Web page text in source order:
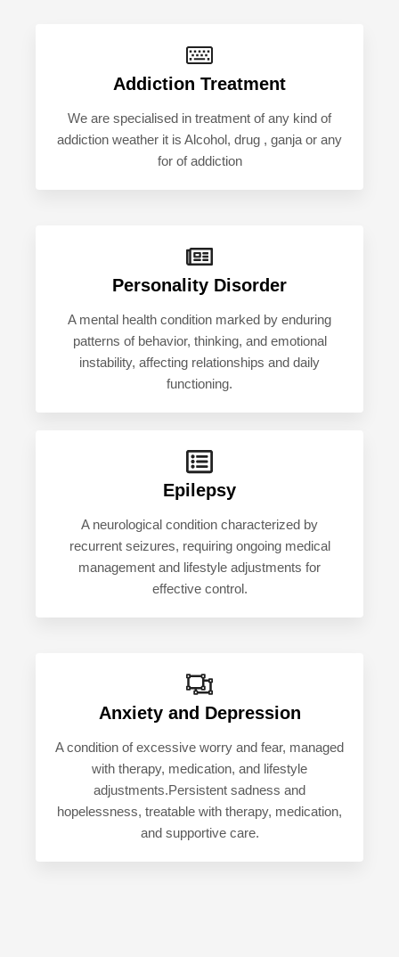
Addiction Treatment
We are specialised in treatment of any kind of
addiction weather it is Alcohol, drug , ganja or any
for of addiction
Personality Disorder
A mental health condition marked by enduring
patterns of behavior, thinking, and emotional
instability, affecting relationships and daily
functioning.
Epilepsy
A neurological condition characterized by
recurrent seizures, requiring ongoing medical
management and lifestyle adjustments for
effective control.
Anxiety and Depression
A condition of excessive worry and fear, managed
with therapy, medication, and lifestyle
adjustments.Persistent sadness and
hopelessness, treatable with therapy, medication,
and supportive care.